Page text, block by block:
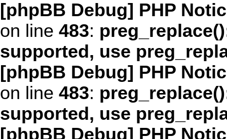
[phpBB Debug] PHP
on line 483:
supported, use
[phpBB Debug] PHP
on line 483:
supported, use
[phpBB Debug] PHP